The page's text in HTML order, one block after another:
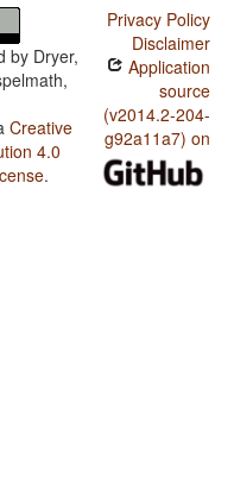
by Dryer,
Creative
4.0
.
Privacy Policy
Disclaimer
Application
source
(v2014.2-204-
g92a11a7) on